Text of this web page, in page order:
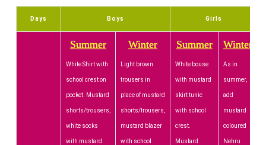
Days Boys Girls
Summer
White Shirt with
school crest on
pocket. Mustard
shorts/trousers,
white socks
with mustard
Winter
Light brown
trousers in
place of mustard
shorts/trousers,
mustard blazer
with school
Summer
White bouse
with mustard
skirt tunic
with school
crest.
Mustard
Winter
As in
summer,
add
mustard
coloured
Nehru